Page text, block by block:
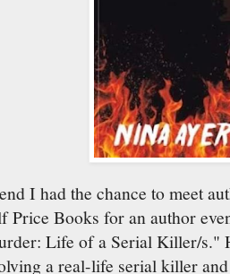
I had the chance to meet
Price Books for an author
Life of a Serial Killer/s."
a real-life serial killer